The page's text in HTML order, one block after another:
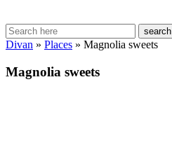
search
Divan » Places » Magnolia sweets
Magnolia sweets